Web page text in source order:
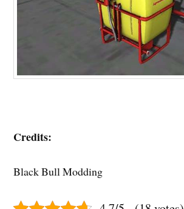
Credits:
Black Bull Modding